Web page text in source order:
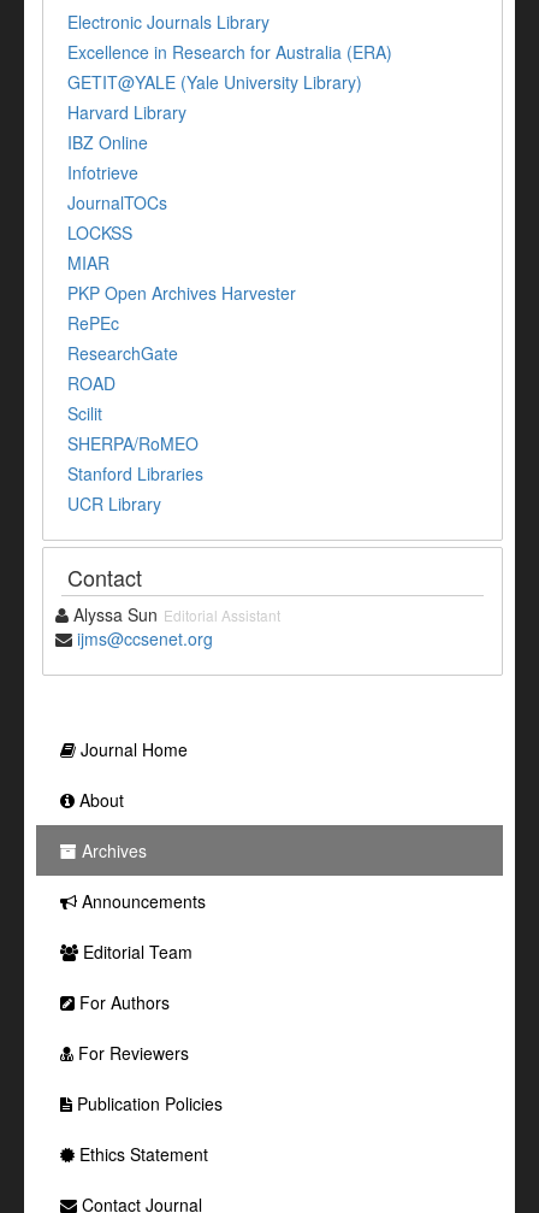
Electronic Journals Library
Excellence in Research for Australia (ERA)
GETIT@YALE (Yale University Library)
Harvard Library
IBZ Online
Infotrieve
JournalTOCs
LOCKSS
MIAR
PKP Open Archives Harvester
RePEc
ResearchGate
ROAD
Scilit
SHERPA/RoMEO
Stanford Libraries
UCR Library
Contact
Alyssa Sun Editorial Assistant
ijms@ccsenet.org
Journal Home
About
Archives
Announcements
Editorial Team
For Authors
For Reviewers
Publication Policies
Ethics Statement
Contact Journal